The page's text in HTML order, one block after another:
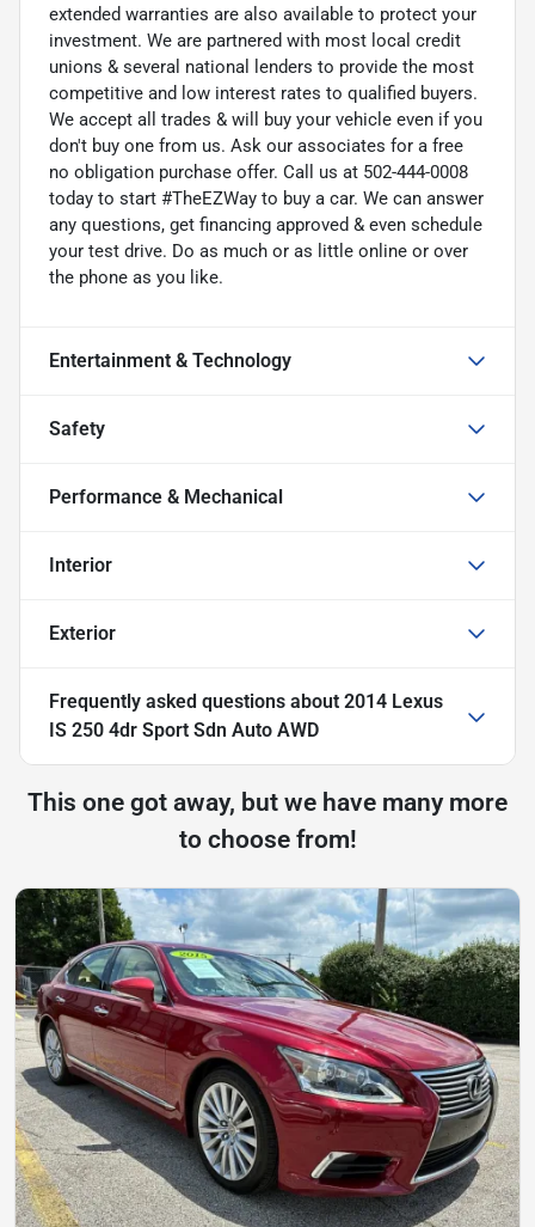
extended warranties are also available to protect your
investment. We are partnered with most local credit
unions & several national lenders to provide the most
competitive and low interest rates to qualified buyers.
We accept all trades & will buy your vehicle even if you
don't buy one from us. Ask our associates for a free
no obligation purchase offer. Call us at 502-444-0008
today to start #TheEZWay to buy a car. We can answer
any questions, get financing approved & even schedule
your test drive. Do as much or as little online or over
the phone as you like.
Entertainment & Technology
Safety
Performance & Mechanical
Interior
Exterior
Frequently asked questions about 2014 Lexus
IS 250 4dr Sport Sdn Auto AWD
This one got away, but we have many more
to choose from!